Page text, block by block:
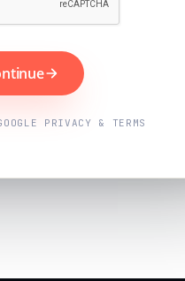
PRIVACY & TERMS